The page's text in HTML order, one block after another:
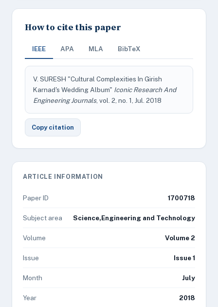
How to cite this paper
IEEE APA MLA BibTeX
V. SURESH "Cultural Complexities In Girish
Karnad's Wedding Album" Iconic Research And
Engineering Journals, vol. 2, no. 1, Jul. 2018
Copy citation
ARTICLE INFORMATION
Paper ID 1700718
Subject area Science,Engineering and Technology
Volume Volume 2
Issue Issue 1
Month July
Year 2018